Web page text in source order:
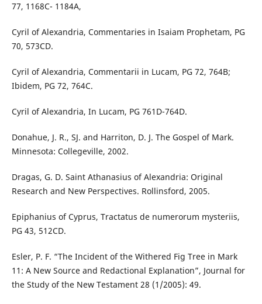
77, 1168C- 1184A,
Cyril of Alexandria, Commentaries in Isaiam Prophetam, PG
70, 573CD.
Cyril of Alexandria, Commentarii in Lucam, PG 72, 764B;
Ibidem, PG 72, 764C.
Cyril of Alexandria, In Lucam, PG 761D-764D.
Donahue, J. R., SJ. and Harriton, D. J. The Gospel of Mark.
Minnesota: Collegeville, 2002.
Dragas, G. D. Saint Athanasius of Alexandria: Original
Research and New Perspectives. Rollinsford, 2005.
Epiphanius of Cyprus, Tractatus de numerorum mysteriis,
PG 43, 512CD.
Esler, P. F. “The Incident of the Withered Fig Tree in Mark
11: A New Source and Redactional Explanation”, Journal for
the Study of the New Testament 28 (1/2005): 49.